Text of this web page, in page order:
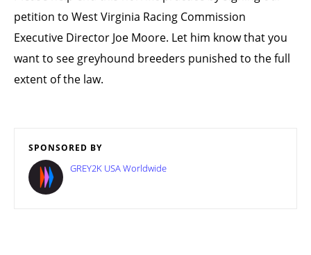
petition to West Virginia Racing Commission
Executive Director Joe Moore. Let him know that you
want to see greyhound breeders punished to the full
extent of the law.
SPONSORED BY
GREY2K USA Worldwide